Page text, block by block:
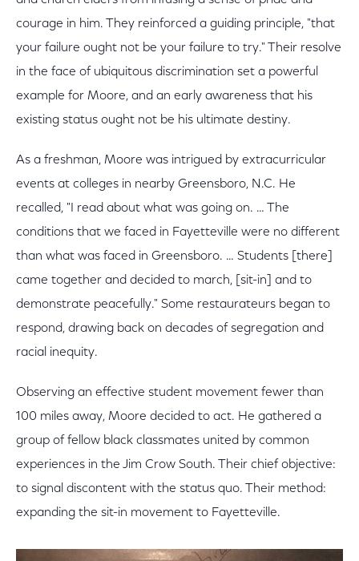
courage in him. They reinforced a guiding principle, "that
your failure ought not be your failure to try." Their resolve
in the face of ubiquitous discrimination set a powerful
example for Moore, and an early awareness that his
existing status ought not be his ultimate destiny.
As a freshman, Moore was intrigued by extracurricular
events at colleges in nearby Greensboro, N.C. He
recalled, "I read about what was going on. … The
conditions that we faced in Fayetteville were no different
than what was faced in Greensboro. … Students [there]
came together and decided to march, [sit-in] and to
demonstrate peacefully." Some restaurateurs began to
respond, drawing back on decades of segregation and
racial inequity.
Observing an effective student movement fewer than
100 miles away, Moore decided to act. He gathered a
group of fellow black classmates united by common
experiences in the Jim Crow South. Their chief objective:
to signal discontent with the status quo. Their method:
expanding the sit-in movement to Fayetteville.